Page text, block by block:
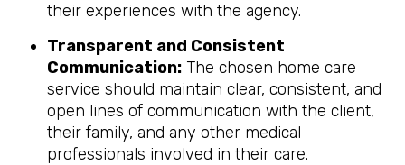
their experiences with the agency.
Transparent and Consistent
Communication: The chosen home care
service should maintain clear, consistent, and
open lines of communication with the client,
their family, and any other medical
professionals involved in their care.